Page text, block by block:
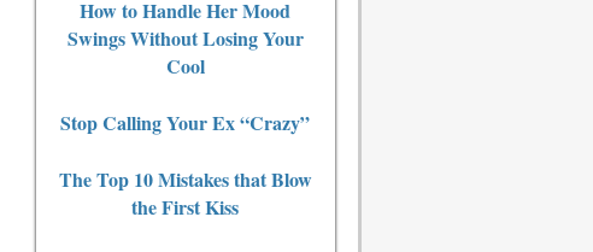
How to Handle Her Mood
Swings Without Losing Your
Cool
Stop Calling Your Ex “Crazy”
The Top 10 Mistakes that Blow
the First Kiss